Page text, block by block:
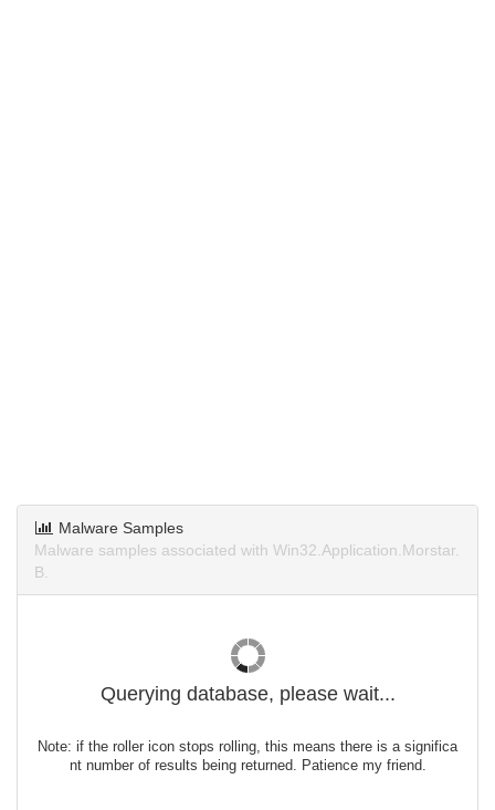
Malware Samples
Malware samples associated with Win32.Application.Morstar.
B.
Querying database, please wait...
Note: if the roller icon stops rolling, this means there is a significa
nt number of results being returned. Patience my friend.